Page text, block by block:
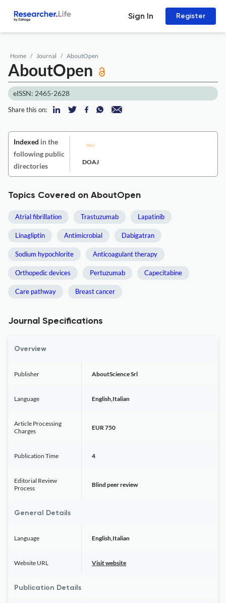
Sign In Register
Home Journal AboutOpen
AboutOpen
eISSN: 2465-2628
Share this on:
Indexed in the
following public
directories
DOAJ
Topics Covered on AboutOpen
Atrial fibrillation Trastuzumab Lapatinib
Linagliptin Antimicrobial Dabigatran
Sodium hypochlorite Anticoagulant therapy
Orthopedic devices Pertuzumab Capecitabine
Care pathway Breast cancer
Journal Specifications
Overview
Publisher AboutScience Srl
Language English,Italian
Article Processing
Charges
EUR 750
Publication Time 4
Editorial Review
Process
Blind peer review
General Details
Language English,Italian
Website URL Visit website
Publication Details